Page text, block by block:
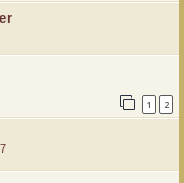
1 2